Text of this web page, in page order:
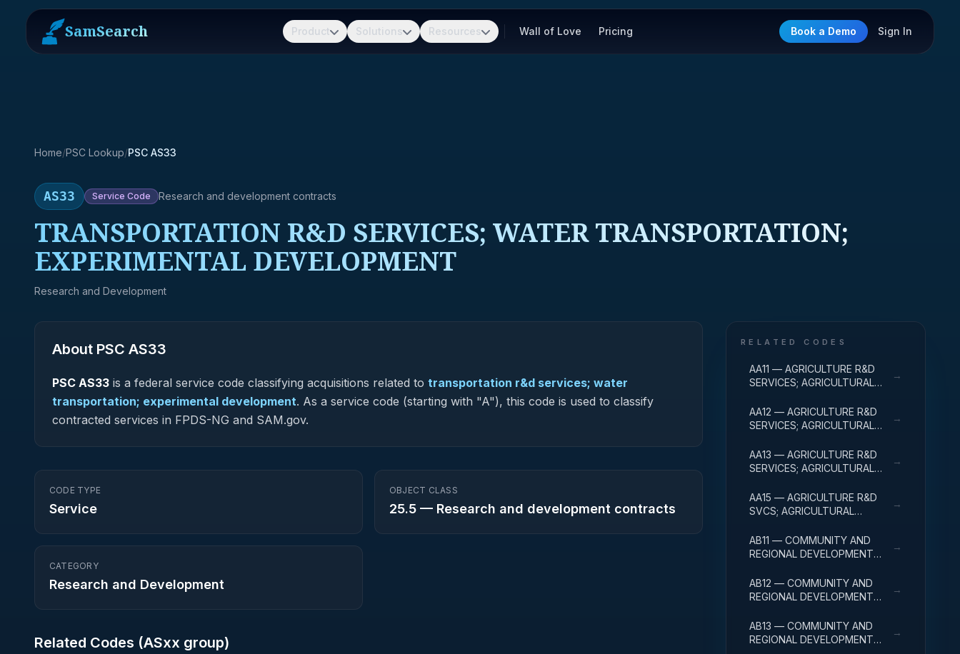
SamSearch Product Solutions Resources Wall of Love Pricing Book a Demo Sign In
Home/PSC Lookup/PSC AS33
AS33 Service Code Research and development contracts
TRANSPORTATION R&D SERVICES; WATER TRANSPORTATION;
EXPERIMENTAL DEVELOPMENT
Research and Development
About PSC AS33
PSC AS33 is a federal service code classifying acquisitions related to transportation r&d services; water
transportation; experimental development. As a service code (starting with "A"), this code is used to classify
contracted services in FPDS-NG and SAM.gov.
CODE TYPE
Service
OBJECT CLASS
25.5 — Research and development contracts
CATEGORY
Research and Development
Related Codes (ASxx group)
RELATED CODES
AA11 — AGRICULTURE R&D
SERVICES; AGRICULTURAL
BASIC RESEARCH
→
AA12 — AGRICULTURE R&D
SERVICES; AGRICULTURAL
APPLIED RESEARCH
→
AA13 — AGRICULTURE R&D
SERVICES; AGRICULTURAL
EXPERIMENTAL
DEVELOPMENT
→
AA15 — AGRICULTURE R&D
SVCS; AGRICULTURAL
FACILITIES & MAJ EQUIP
→
AB11 — COMMUNITY AND
REGIONAL DEVELOPMENT
DEVELOPMENT; BASIC
RESEARCH
→
AB12 — COMMUNITY AND
REGIONAL DEVELOPMENT
DEVELOPMENT; APPLIED
RESEARCH
→
AB13 — COMMUNITY AND
REGIONAL DEVELOPMENT
→